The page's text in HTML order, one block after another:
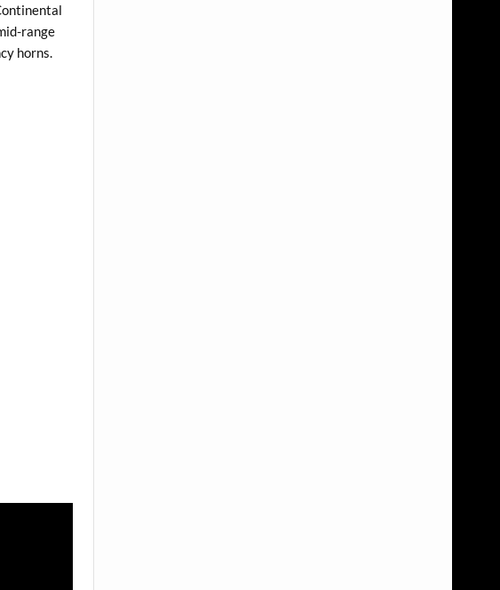
range
horns.